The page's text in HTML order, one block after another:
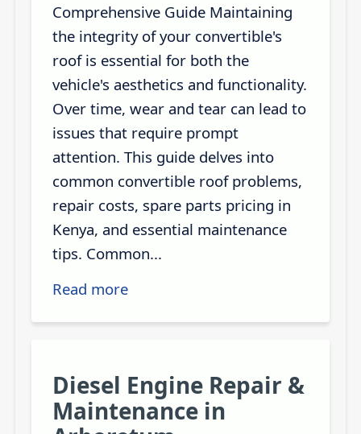
Comprehensive Guide Maintaining
the integrity of your convertible's
roof is essential for both the
vehicle's aesthetics and functionality.
Over time, wear and tear can lead to
issues that require prompt
attention. This guide delves into
common convertible roof problems,
repair costs, spare parts pricing in
Kenya, and essential maintenance
tips. Common...
Read more
Diesel Engine Repair &
Maintenance in